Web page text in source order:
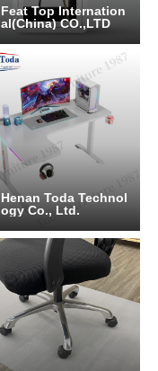
Feat Top Internation
al(China) CO.,LTD
Henan Toda Technol
ogy Co., Ltd.